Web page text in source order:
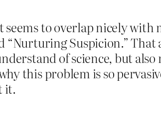
to overlap nicely with
“Nurturing Suspicion.”
of science, but
this problem is so
it.